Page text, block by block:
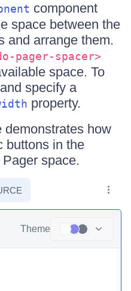
component
space between the
and arrange them.
pager-spacer>
space. To
specify a
property.
demonstrates how
buttons in the
space.
Theme